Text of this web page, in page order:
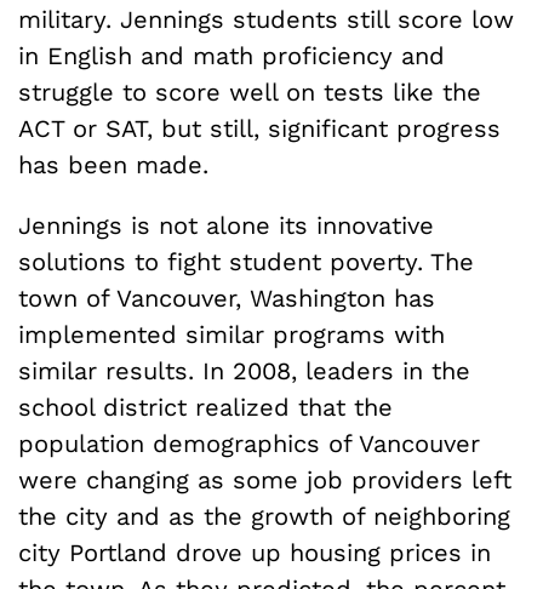
military. Jennings students still score low
in English and math proficiency and
struggle to score well on tests like the
ACT or SAT, but still, significant progress
has been made.
Jennings is not alone its innovative
solutions to fight student poverty. The
town of Vancouver, Washington has
implemented similar programs with
similar results. In 2008, leaders in the
school district realized that the
population demographics of Vancouver
were changing as some job providers left
the city and as the growth of neighboring
city Portland drove up housing prices in